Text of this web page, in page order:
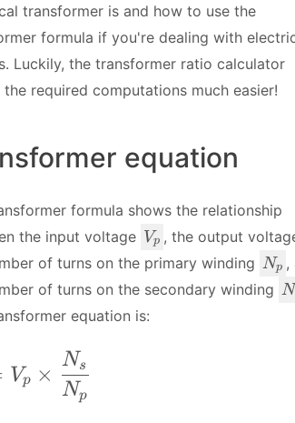
transformer is and how to use the
formula if you're dealing with
Luckily, the transformer ratio calculator
the required computations much easier!
equation
formula shows the relationship
the input voltage V
p
Vp , the output
of turns on the primary winding N
p
Np ,
of turns on the secondary winding N
N
equation is:
V_p \times \frac{N_s}{N_p}
Vp ×
Np
Ns